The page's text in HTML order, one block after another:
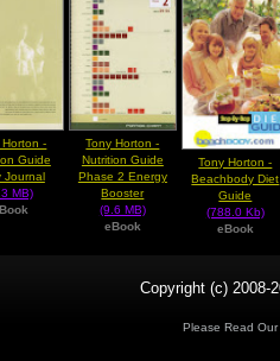
Horton -
Guide
Journal
MB)
Tony Horton -
Nutrition Guide
Phase 2 Energy
Booster
(9.6 MB)
eBook
Tony Horton -
Beachbody Diet
Guide
(788.0 Kb)
eBook
Copyright (c) 2008-
Please Read Our